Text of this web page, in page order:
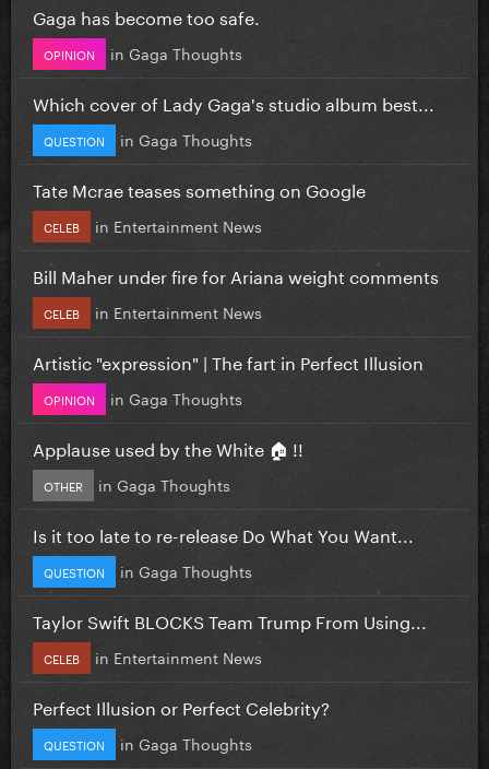
Gaga has become too safe.
OPINION in Gaga Thoughts
Which cover of Lady Gaga's studio album best...
QUESTION in Gaga Thoughts
Tate Mcrae teases something on Google
CELEB in Entertainment News
Bill Maher under fire for Ariana weight comments
CELEB in Entertainment News
Artistic "expression" | The fart in Perfect Illusion
OPINION in Gaga Thoughts
Applause used by the White 🏠 !!
OTHER in Gaga Thoughts
Is it too late to re-release Do What You Want...
QUESTION in Gaga Thoughts
Taylor Swift BLOCKS Team Trump From Using...
CELEB in Entertainment News
Perfect Illusion or Perfect Celebrity?
QUESTION in Gaga Thoughts